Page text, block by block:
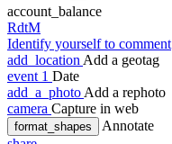
account_balance
RdtM
Identify yourself to comment
add_location Add a geotag
event 1 Date
add_a_photo Add a rephoto
camera Capture in web
format_shapes
Annotate